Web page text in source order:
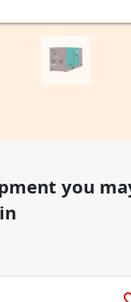
you